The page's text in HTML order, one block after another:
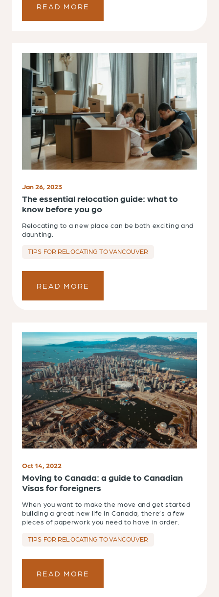
READ MORE
Jan 26, 2023
The essential relocation guide: what to
know before you go
Relocating to a new place can be both exciting and
daunting.
TIPS FOR RELOCATING TO VANCOUVER
READ MORE
Oct 14, 2022
Moving to Canada: a guide to Canadian
Visas for foreigners
When you want to make the move and get started
building a great new life in Canada, there’s a few
pieces of paperwork you need to have in order.
TIPS FOR RELOCATING TO VANCOUVER
READ MORE